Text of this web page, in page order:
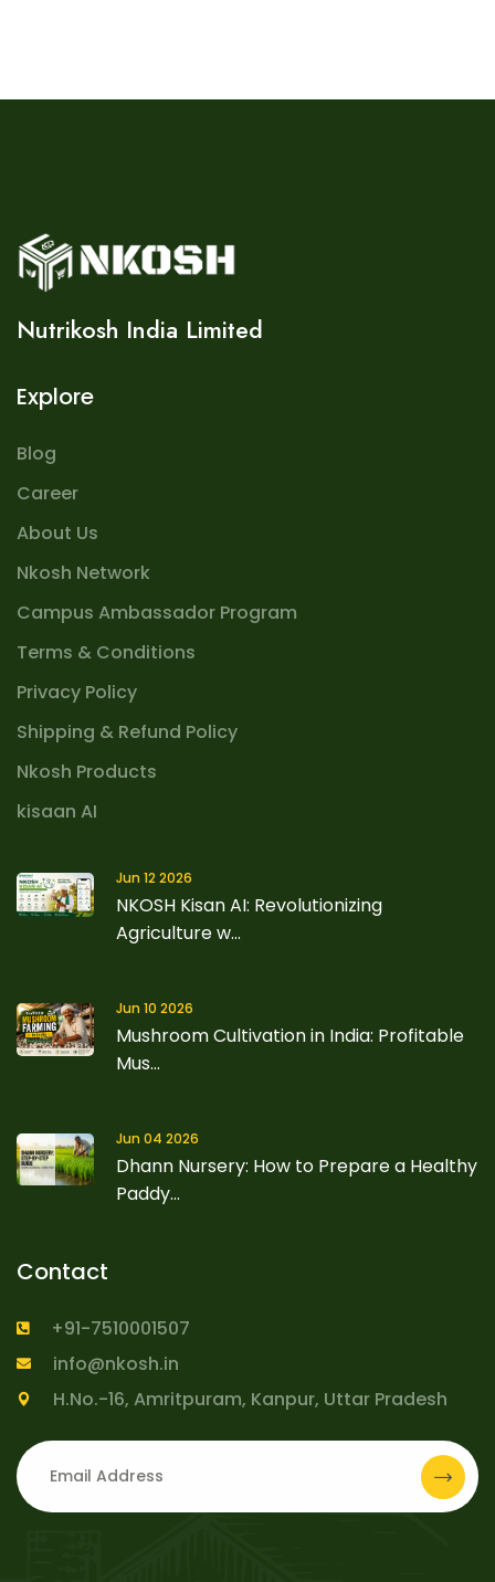
Nutrikosh India Limited
Explore
Blog
Career
About Us
Nkosh Network
Campus Ambassador Program
Terms & Conditions
Privacy Policy
Shipping & Refund Policy
Nkosh Products
kisaan AI
Jun 12 2026
NKOSH Kisan AI: Revolutionizing
Agriculture w...
Jun 10 2026
Mushroom Cultivation in India: Profitable
Mus...
Jun 04 2026
Dhann Nursery: How to Prepare a Healthy
Paddy...
Contact
+91-7510001507
info@nkosh.in
H.No.-16, Amritpuram, Kanpur, Uttar Pradesh